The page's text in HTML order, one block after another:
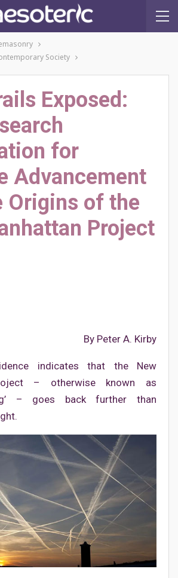
Society
Exposed:
for
Advancement
Origins of the
Project
By Peter A. Kirby
indicates that the New
– otherwise known as
– goes back further than